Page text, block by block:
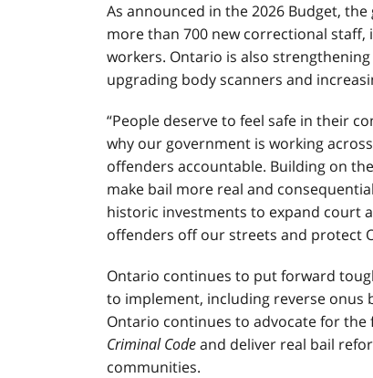
As announced in the 2026 Budget,
more than 700 new correctional
workers. Ontario is also
upgrading body scanners and
“People deserve to feel safe in their
why our government is working
offenders accountable. Building on
make bail more real and
historic investments to expand court
offenders off our streets and protect
Ontario continues to put forward
to implement, including reverse onus
Ontario continues to advocate for
Criminal Codeand deliver real bail
communities.